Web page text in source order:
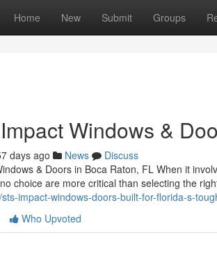
Home New Submit Groups
Windows &
days ago News
Discuss
& Doors in Boca Raton, FL When it
choice are more critical than selecting the
impact-windows-doors-built-for-florida-s-
Who Upvoted